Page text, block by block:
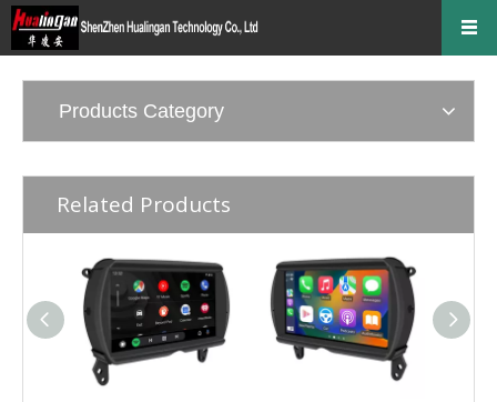
Products Category
Related Products